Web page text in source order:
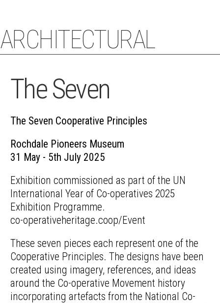
ARCHITECTURAL
ECHOES
The Seven
The Seven Cooperative Principles
Rochdale Pioneers Museum
31 May - 5th July 2025
Exhibition commissioned as part of the UN
International Year of Co-operatives 2025
Exhibition Programme.
co-operativeheritage.coop/Event
These seven pieces each represent one of the
Cooperative Principles. The designs have been
created using imagery, references, and ideas
around the Co-operative Movement history
incorporating artefacts from the National Co-